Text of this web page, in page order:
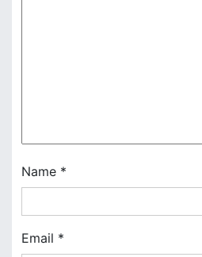
o
n
Name *
Email *